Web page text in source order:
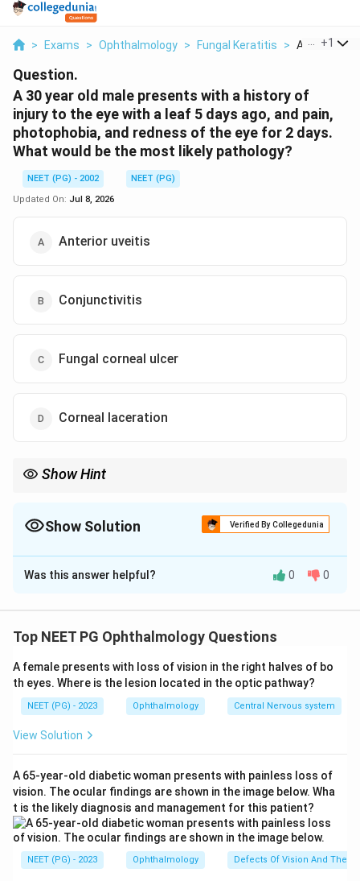
> Exams > Ophthalmology > Fungal Keratitis > A 30 Year
+1
Question.
A 30 year old male presents with a history of
injury to the eye with a leaf 5 days ago, and pain,
photophobia, and redness of the eye for 2 days.
What would be the most likely pathology?
NEET (PG) - 2002
NEET (PG)
Updated On: Jul 8, 2026
Anterior uveitis
Conjunctivitis
Fungal corneal ulcer
Corneal laceration
Show Hint
Show Solution Verified By Collegedunia
The Correct Option isC
Solution and Explanation
The injury was caused by a leaf, which is vegetable
or soil are the classic risk factor for fungal infection of
the cornea, since fungal spores are commonly carried
on plant surfaces.
The injury happened 5 days ago, but pain, photophobia,
and redness only started 2 days ago. This delayed,
slowly building onset after a plant related injury is
typical of fungal keratitis (fungal corneal ulcer), which
grows and produces symptoms more slowly than a
bacterial infection.
Was this answer helpful? 0 0
Top NEET PG Ophthalmology Questions
A female presents with loss of vision in the right halves of bo
th eyes. Where is the lesion located in the optic pathway?
NEET (PG) - 2023 Ophthalmology Central Nervous system
View Solution
A 65-year-old diabetic woman presents with painless loss of
vision. The ocular findings are shown in the image below. Wha
t is the likely diagnosis and management for this patient?
NEET (PG) - 2023 Ophthalmology Defects Of Vision And Their